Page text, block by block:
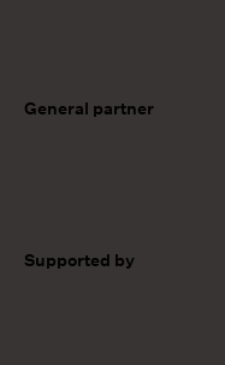
General partner
Supported by